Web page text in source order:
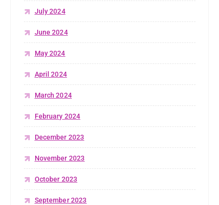
July 2024
June 2024
May 2024
April 2024
March 2024
February 2024
December 2023
November 2023
October 2023
September 2023